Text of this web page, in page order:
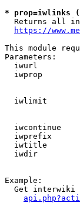
* prop=iwlinks
Returns all
https://
This module
Parameters:
iwurl
iwprop
iwlimit
iwcontinue
iwprefix
iwtitle
iwdir
Example:
Get interwiki